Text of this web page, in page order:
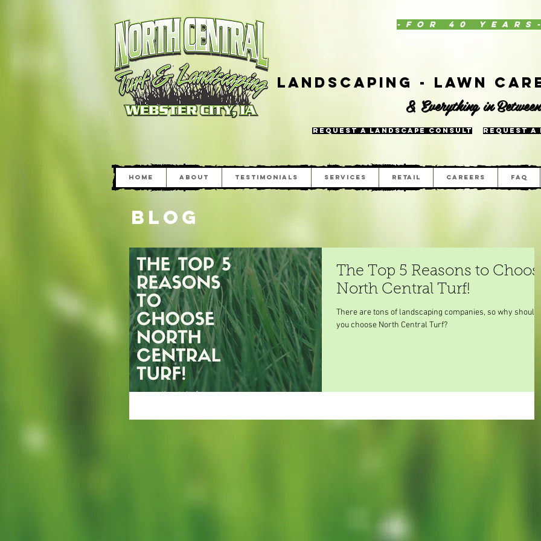
-for 40 years-
Landscaping - Lawn
& Everything in
Request a Landscape Consult Request a
Home About Testimonials Services Retail Careers FAQ
Blog
The Top 5 Reasons to Choose
North Central Turf!
There are tons of landscaping companies, so why should
you choose North Central Turf?